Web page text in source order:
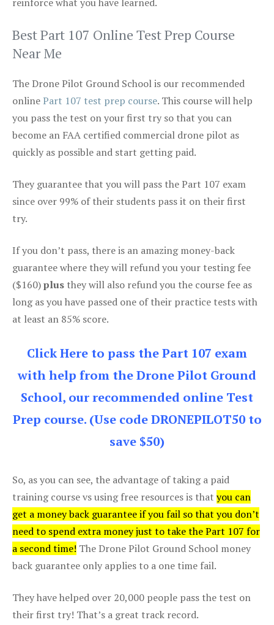
Best Part 107 Online Test Prep Course
Near Me
The Drone Pilot Ground School is our recommended
onlinePart 107 test prep course. This course will help
you pass the test on your first try so that you can
become an FAA certified commercial drone pilot as
quickly as possible and start getting paid.
They guarantee that you will pass the Part 107 exam
since over 99% of their students pass it on their first
try.
If you don’t pass, there is an amazing money-back
guarantee where they will refund you your testing fee
($160)plus they will also refund you the course fee as
long as you have passed one of their practice tests with
at least an 85% score.
Click Here to pass the Part 107 exam
with help from the Drone Pilot Ground
School, our recommended online Test
Prep course. (Use code DRONEPILOT50 to
save $50)
So, as you can see, the advantage of taking a paid
training course vs using free resources is that you can
get a money back guarantee if you fail so that you don’t
need to spend extra money just to take the Part 107 for
a second time! The Drone Pilot Ground School money
back guarantee only applies to a one time fail.
They have helped over 20,000 people pass the test on
their first try! That’s a great track record.